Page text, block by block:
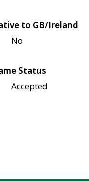
to GB/Ireland
No
Status
Accepted